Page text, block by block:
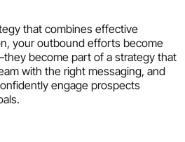
that combines effective
your outbound efforts become
become part of a strategy that
with the right messaging, and
engage prospects